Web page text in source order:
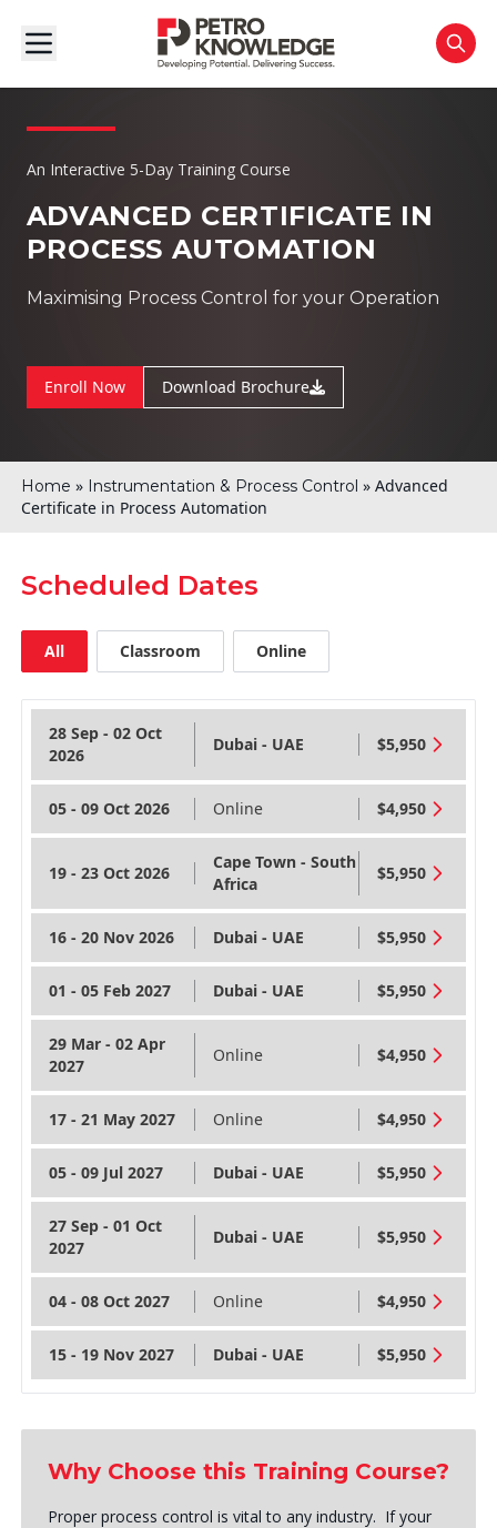
An Interactive 5-Day Training Course
ADVANCED CERTIFICATE IN
PROCESS AUTOMATION
Maximising Process Control for your Operation
Enroll Now Download Brochure
Home » Instrumentation & Process Control » Advanced
Certificate in Process Automation
Scheduled Dates
All Classroom Online
28 Sep - 02 Oct
2026
Dubai - UAE $5,950
05 - 09 Oct 2026 Online $4,950
19 - 23 Oct 2026
Cape Town - South
Africa
$5,950
16 - 20 Nov 2026 Dubai - UAE $5,950
01 - 05 Feb 2027 Dubai - UAE $5,950
29 Mar - 02 Apr
2027
Online $4,950
17 - 21 May 2027 Online $4,950
05 - 09 Jul 2027 Dubai - UAE $5,950
27 Sep - 01 Oct
2027
Dubai - UAE $5,950
04 - 08 Oct 2027 Online $4,950
15 - 19 Nov 2027 Dubai - UAE $5,950
Why Choose this Training Course?
Proper process control is vital to any industry. If your